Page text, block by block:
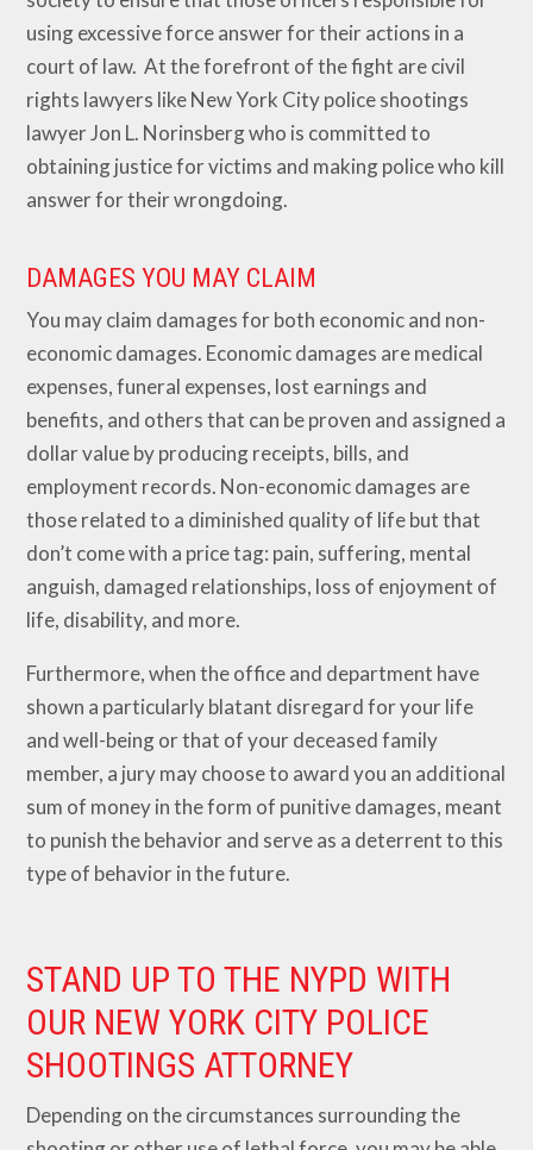
using excessive force answer for their actions in a
court of law. At the forefront of the fight are civil
rights lawyers like New York City police shootings
lawyer Jon L. Norinsberg who is committed to
obtaining justice for victims and making police who kill
answer for their wrongdoing.
DAMAGES YOU MAY CLAIM
You may claim damages for both economic and non-
economic damages. Economic damages are medical
expenses, funeral expenses, lost earnings and
benefits, and others that can be proven and assigned a
dollar value by producing receipts, bills, and
employment records. Non-economic damages are
those related to a diminished quality of life but that
don’t come with a price tag: pain, suffering, mental
anguish, damaged relationships, loss of enjoyment of
life, disability, and more.
Furthermore, when the office and department have
shown a particularly blatant disregard for your life
and well-being or that of your deceased family
member, a jury may choose to award you an additional
sum of money in the form of punitive damages, meant
to punish the behavior and serve as a deterrent to this
type of behavior in the future.
STAND UP TO THE NYPD WITH
OUR NEW YORK CITY POLICE
SHOOTINGS ATTORNEY
Depending on the circumstances surrounding the